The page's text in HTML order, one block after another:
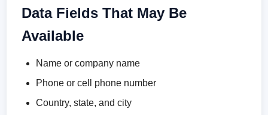
Data Fields That May Be
Available
Name or company name
Phone or cell phone number
Country, state, and city